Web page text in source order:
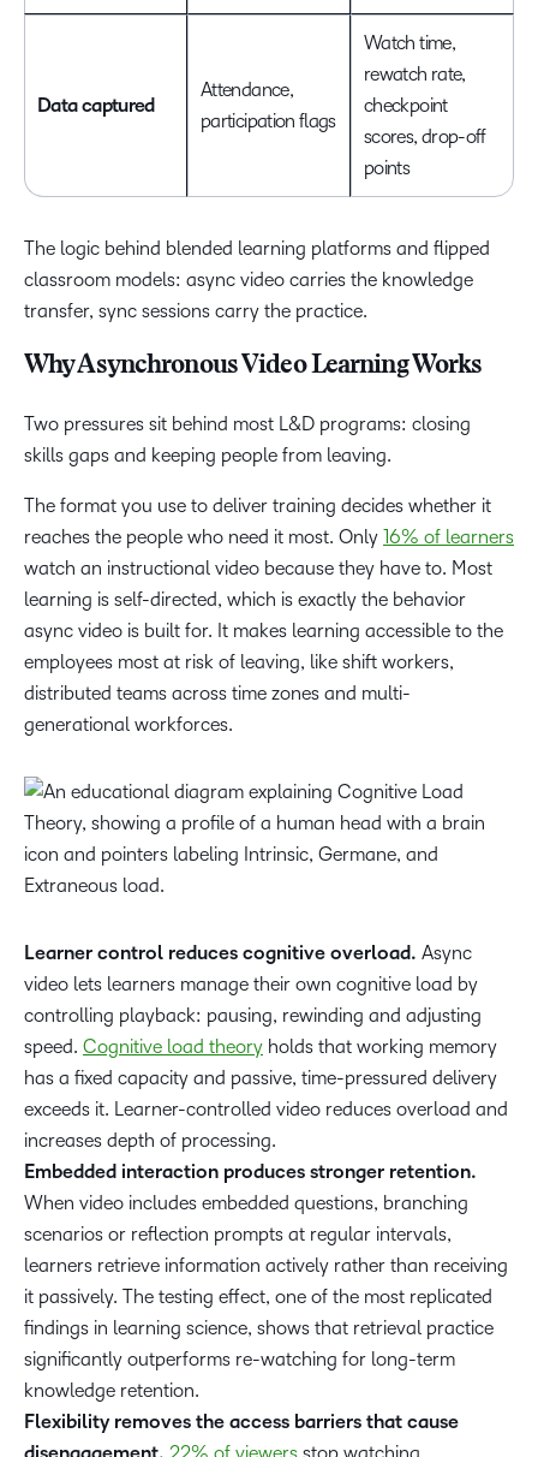
Data captured
Attendance,
participation flags
Watch time,
rewatch rate,
checkpoint
scores, drop-off
points
The logic behind blended learning platforms and flipped
classroom models: async video carries the knowledge
transfer, sync sessions carry the practice.
Why Asynchronous Video Learning Works
Two pressures sit behind most L&D programs: closing
skills gaps and keeping people from leaving.
The format you use to deliver training decides whether it
reaches the people who need it most. Only 16% of learners
watch an instructional video because they have to. Most
learning is self-directed, which is exactly the behavior
async video is built for. It makes learning accessible to the
employees most at risk of leaving, like shift workers,
distributed teams across time zones and multi-
generational workforces.
Learner control reduces cognitive overload. Async
video lets learners manage their own cognitive load by
controlling playback: pausing, rewinding and adjusting
speed. Cognitive load theory holds that working memory
has a fixed capacity and passive, time-pressured delivery
exceeds it. Learner-controlled video reduces overload and
increases depth of processing.
Embedded interaction produces stronger retention.
When video includes embedded questions, branching
scenarios or reflection prompts at regular intervals,
learners retrieve information actively rather than receiving
it passively. The testing effect, one of the most replicated
findings in learning science, shows that retrieval practice
significantly outperforms re-watching for long-term
knowledge retention.
Flexibility removes the access barriers that cause
22% of viewers stop watching